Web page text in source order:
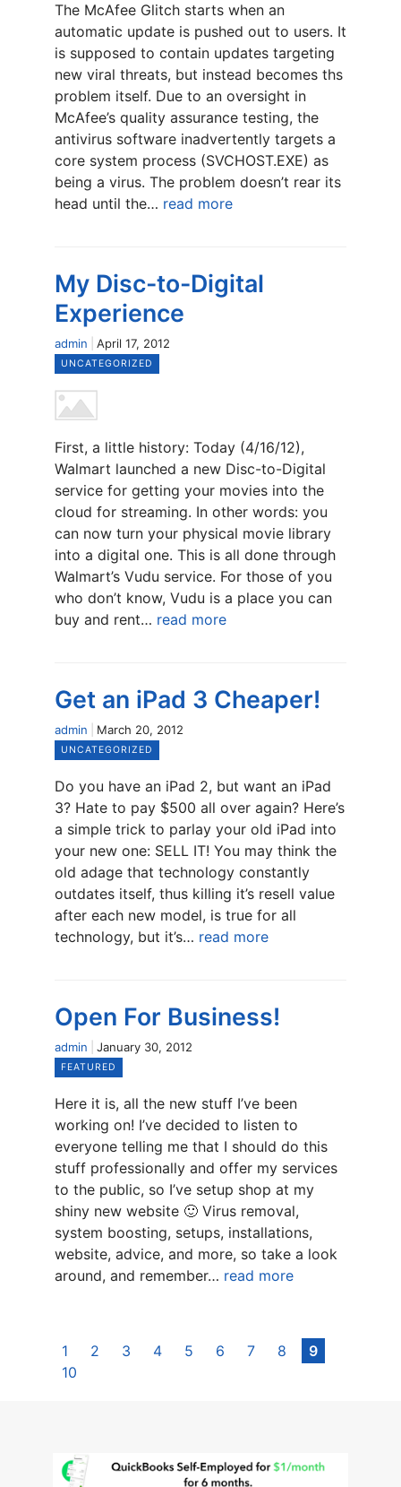
The McAfee Glitch starts when an
automatic update is pushed out to users. It
is supposed to contain updates targeting
new viral threats, but instead becomes ths
problem itself. Due to an oversight in
McAfee’s quality assurance testing, the
antivirus software inadvertently targets a
core system process (SVCHOST.EXE) as
being a virus. The problem doesn’t rear its
head until the… read more
My Disc-to-Digital
Experience
admin April 17, 2012
UNCATEGORIZED
First, a little history: Today (4/16/12),
Walmart launched a new Disc-to-Digital
service for getting your movies into the
cloud for streaming. In other words: you
can now turn your physical movie library
into a digital one. This is all done through
Walmart’s Vudu service. For those of you
who don’t know, Vudu is a place you can
buy and rent… read more
Get an iPad 3 Cheaper!
admin March 20, 2012
UNCATEGORIZED
Do you have an iPad 2, but want an iPad
3? Hate to pay $500 all over again? Here’s
a simple trick to parlay your old iPad into
your new one: SELL IT! You may think the
old adage that technology constantly
outdates itself, thus killing it’s resell value
after each new model, is true for all
technology, but it’s… read more
Open For Business!
admin January 30, 2012
FEATURED
Here it is, all the new stuff I’ve been
working on! I’ve decided to listen to
everyone telling me that I should do this
stuff professionally and offer my services
to the public, so I’ve setup shop at my
shiny new website 🙂 Virus removal,
system boosting, setups, installations,
website, advice, and more, so take a look
around, and remember… read more
1 2 3 4 5 6 7 8
9
10